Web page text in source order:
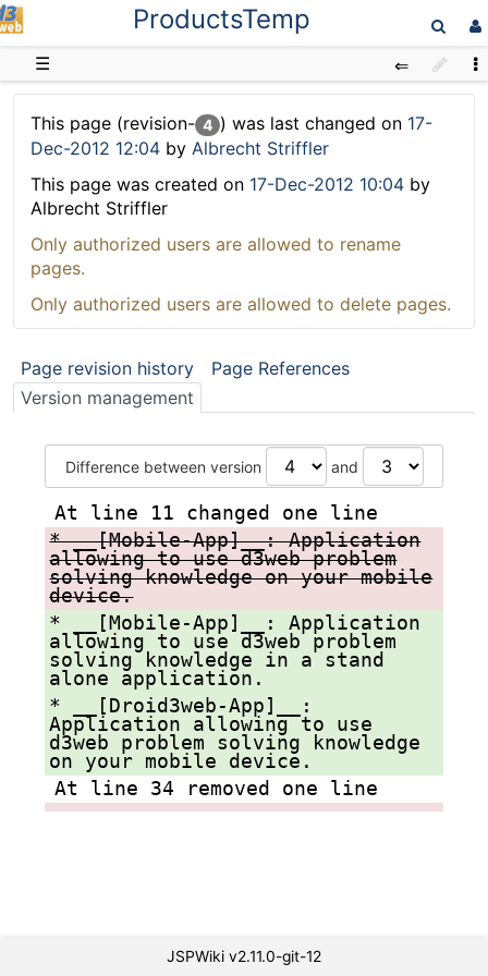
ProductsTemp
☰
This page (revision- 4 ) was last changed on 17-
Dec-2012 12:04 by Albrecht Striffler
This page was created on 17-Dec-2012 10:04 by
Albrecht Striffler
Only authorized users are allowed to rename
pages.
Only authorized users are allowed to delete pages.
Page revision history
Page References
Version management
Difference between version and
At line 11 changed one line
* __[Mobile-App]__: Application
allowing to use d3web problem
solving knowledge on your mobile
device.
* __[Mobile-App]__: Application
allowing to use d3web problem
solving knowledge in a stand
alone application.
* __[Droid3web-App]__:
Application allowing to use
d3web problem solving knowledge
on your mobile device.
At line 34 removed one line
JSPWiki v2.11.0-git-12